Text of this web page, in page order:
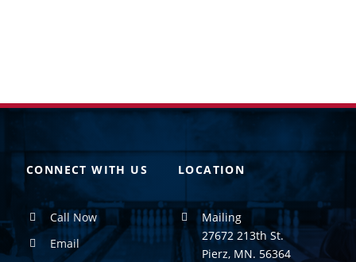
CONNECT WITH US
Call Now
Email
LOCATION
Mailing
27672 213th St.
Pierz, MN. 56364